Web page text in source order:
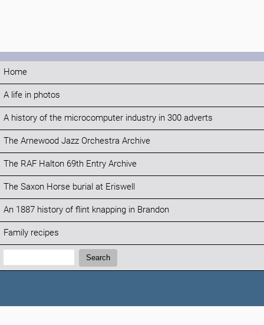
Home
A life in photos
A history of the microcomputer industry in 300 adverts
The Arnewood Jazz Orchestra Archive
The RAF Halton 69th Entry Archive
The Saxon Horse burial at Eriswell
An 1887 history of flint knapping in Brandon
Family recipes
Search:
Search